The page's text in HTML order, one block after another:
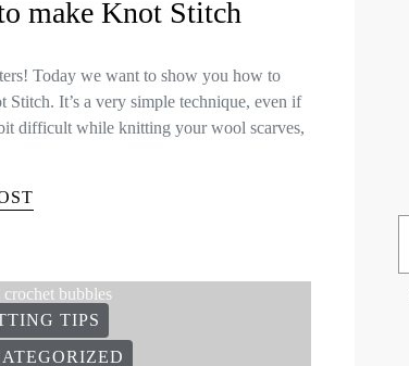
make Knot Stitch
Today we want to show you how to
Stitch. It’s a very simple technique, even if
difficult while knitting your wool scarves,
TIPS